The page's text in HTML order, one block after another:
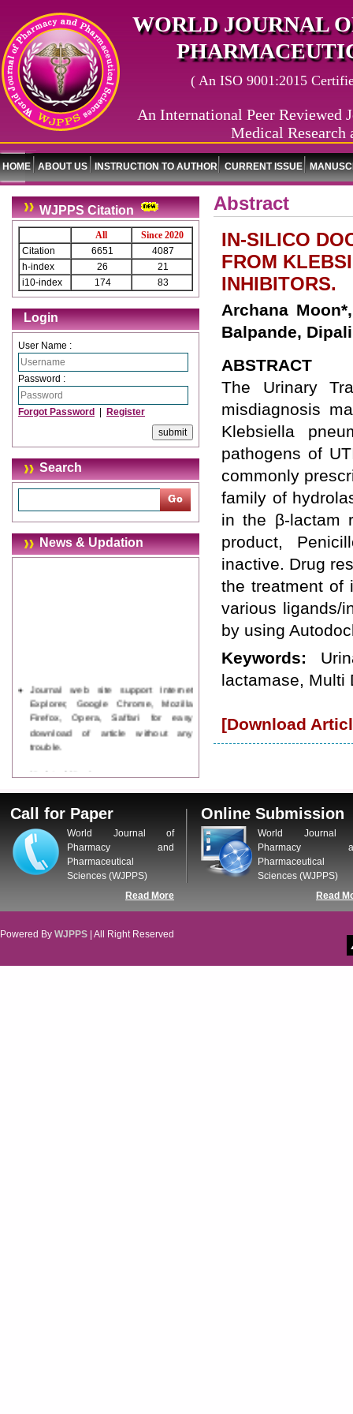
WORLD JOURNAL
( An ISO 9001:2015
An International Peer Reviewed
Medical Research
HOME ABOUT US INSTRUCTION TO AUTHOR CURRENT ISSUE
WJPPS Citation
All
Since 2020
Citation
6651
4087
h-index
26
21
i10-index
174 83
Login
User Name :
Password :
Forgot Password Register
Search
News & Updation
Journal web site support Internet
Explorer, Google Chrome, Mozilla
Firefox, Opera, Saffari for easy
download of article without any
trouble.
Updated Version
tracking system), which have
dedicated control panel for both
author and reviewer. Using this
control panel author can submit
manuscript
WJPPS Invited to submit your
valuable manuscripts for Coming
ICV
Copernicus Value84.65due to
Abstract
IN-SILICO
FROM
INHIBITORS.
Archana
Balpande,
ABSTRACT
The Urinary
misdiagnosis
Klebsiella
pathogens of
commonly
family of
in the β-lactam
product,
inactive. Drug
the treatment of
various ligands/
by using
Keywords:
lactamase, Multi
[Download
Call for Paper
World Journal of
Pharmacy and
Pharmaceutical
Sciences (WJPPS)
Read More
Online Submission
World Journal
Pharmacy
Pharmaceutical
Sciences (WJPPS)
Read
Powered By WJPPS | All Right Reserved